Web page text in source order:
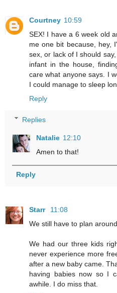
Courtney 10:59
SEX! I have a 6 week old
me one bit because, hey,
sex, or lack of I should
infant in the house,
care what anyone says. I
I could manage to sleep
Reply
Replies
Natalie 12:10
Amen to that!
Reply
Starr
11:08
We still have to plan
We had our three kids
never experience more
after a new baby came.
having babies now so I
awhile. I do miss that.